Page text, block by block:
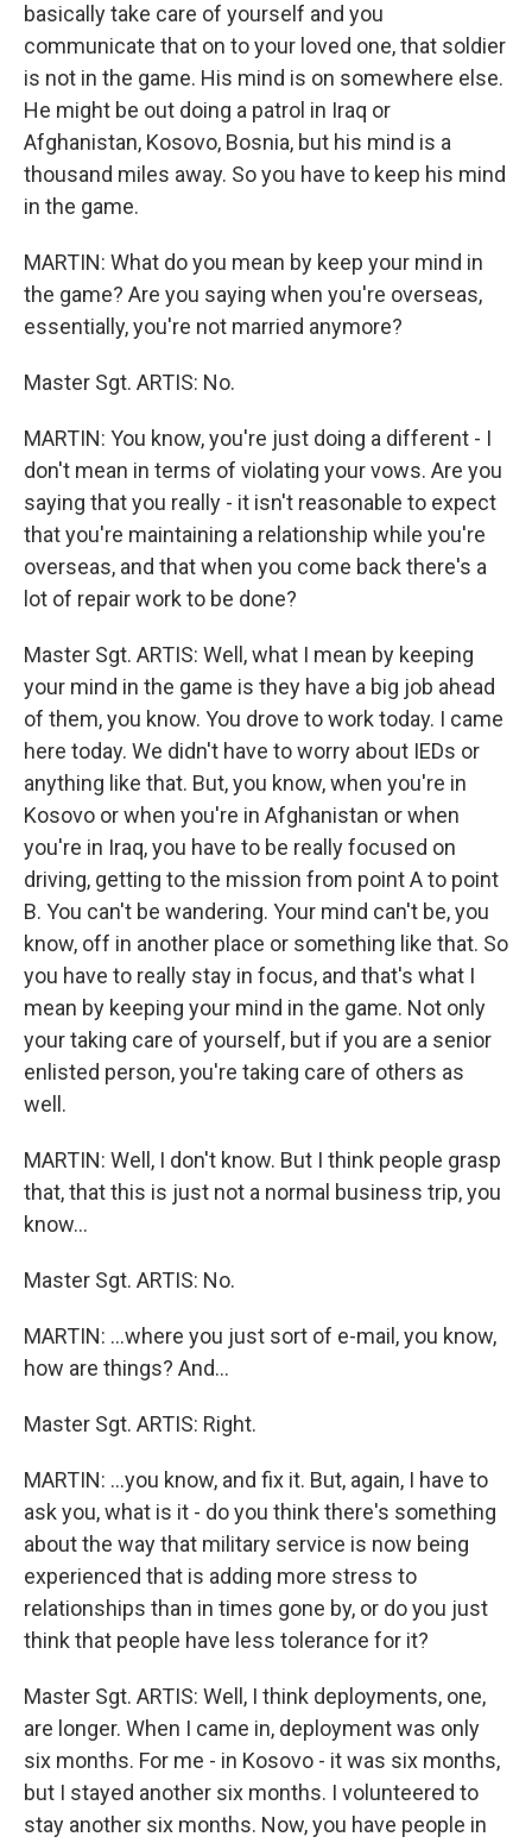
basically take care of yourself and you
communicate that on to your loved one, that soldier
is not in the game. His mind is on somewhere else.
He might be out doing a patrol in Iraq or
Afghanistan, Kosovo, Bosnia, but his mind is a
thousand miles away. So you have to keep his mind
in the game.
MARTIN: What do you mean by keep your mind in
the game? Are you saying when you're overseas,
essentially, you're not married anymore?
Master Sgt. ARTIS: No.
MARTIN: You know, you're just doing a different - I
don't mean in terms of violating your vows. Are you
saying that you really - it isn't reasonable to expect
that you're maintaining a relationship while you're
overseas, and that when you come back there's a
lot of repair work to be done?
Master Sgt. ARTIS: Well, what I mean by keeping
your mind in the game is they have a big job ahead
of them, you know. You drove to work today. I came
here today. We didn't have to worry about IEDs or
anything like that. But, you know, when you're in
Kosovo or when you're in Afghanistan or when
you're in Iraq, you have to be really focused on
driving, getting to the mission from point A to point
B. You can't be wandering. Your mind can't be, you
know, off in another place or something like that. So
you have to really stay in focus, and that's what I
mean by keeping your mind in the game. Not only
your taking care of yourself, but if you are a senior
enlisted person, you're taking care of others as
well.
MARTIN: Well, I don't know. But I think people grasp
that, that this is just not a normal business trip, you
know…
Master Sgt. ARTIS: No.
MARTIN: …where you just sort of e-mail, you know,
how are things? And…
Master Sgt. ARTIS: Right.
MARTIN: …you know, and fix it. But, again, I have to
ask you, what is it - do you think there's something
about the way that military service is now being
experienced that is adding more stress to
relationships than in times gone by, or do you just
think that people have less tolerance for it?
Master Sgt. ARTIS: Well, I think deployments, one,
are longer. When I came in, deployment was only
six months. For me - in Kosovo - it was six months,
but I stayed another six months. I volunteered to
stay another six months. Now, you have people in